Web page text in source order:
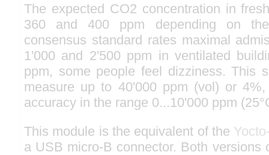
The expected CO2 concentration in
360 and 400 ppm depending on
consensus standard rates maximal
1'000 and 2'500 ppm in ventilated
ppm, some people feel dizziness. This
measure up to 40'000 ppm (vol) or
accuracy in the range 0...10'000 ppm
This module is the equivalent of the
a USB micro-B connector. Both versions